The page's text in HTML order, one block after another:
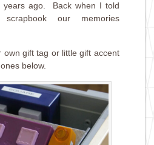
years ago. Back when I told
our memories
gift tag or little gift accent
below.